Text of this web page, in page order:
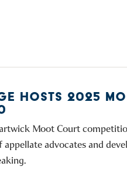
HOSTS 2025
Moot Court
advocates and